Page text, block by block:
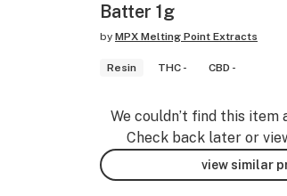
Batter 1g
by MPX Melting Point Extracts
Resin THC - CBD -
We couldn’t find this item
Check back later or
view similar